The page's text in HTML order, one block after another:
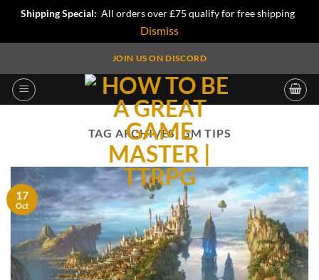
Shipping Special: All orders over £75 qualify for free shipping
Dismiss
content
JOIN US ON DISCORD
TAG ARCHIVES: GM TIPS
17
Oct